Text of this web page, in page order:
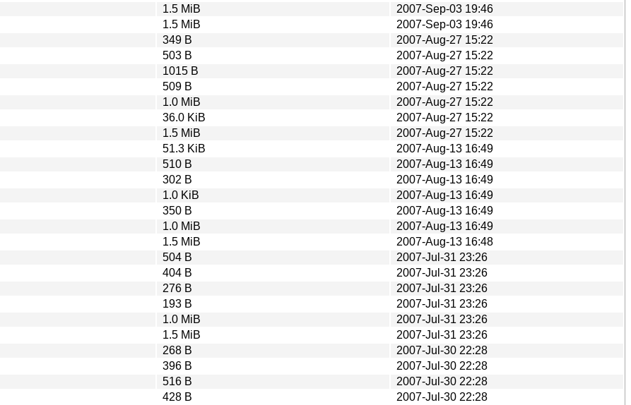
1.5 MiB
2007-Sep-03 19:46
1.5 MiB
2007-Sep-03 19:46
349 B
2007-Aug-27 15:22
503 B
2007-Aug-27 15:22
1015 B
2007-Aug-27 15:22
509 B
2007-Aug-27 15:22
1.0 MiB
2007-Aug-27 15:22
36.0 KiB
2007-Aug-27 15:22
1.5 MiB
2007-Aug-27 15:22
51.3 KiB
2007-Aug-13 16:49
510 B
2007-Aug-13 16:49
302 B
2007-Aug-13 16:49
1.0 KiB
2007-Aug-13 16:49
350 B
2007-Aug-13 16:49
1.0 MiB
2007-Aug-13 16:49
1.5 MiB
2007-Aug-13 16:48
504 B
2007-Jul-31 23:26
404 B
2007-Jul-31 23:26
276 B
2007-Jul-31 23:26
193 B
2007-Jul-31 23:26
1.0 MiB
2007-Jul-31 23:26
1.5 MiB
2007-Jul-31 23:26
268 B
2007-Jul-30 22:28
396 B
2007-Jul-30 22:28
516 B
2007-Jul-30 22:28
428 B
2007-Jul-30 22:28